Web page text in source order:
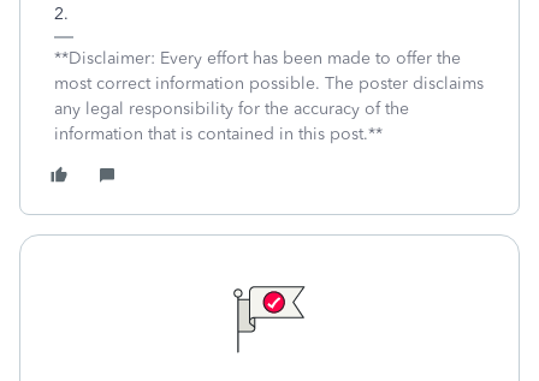
2.
**Disclaimer: Every effort has been made to offer the
most correct information possible. The poster disclaims
any legal responsibility for the accuracy of the
information that is contained in this post.**